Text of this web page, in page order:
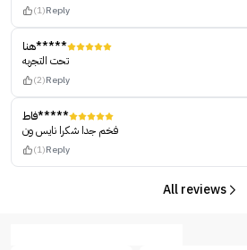
(1)Reply
هنا*****
تحت التجربه
(2)Reply
فاط*****
فخم جدا شكرا نايس ون
(1)Reply
All reviews